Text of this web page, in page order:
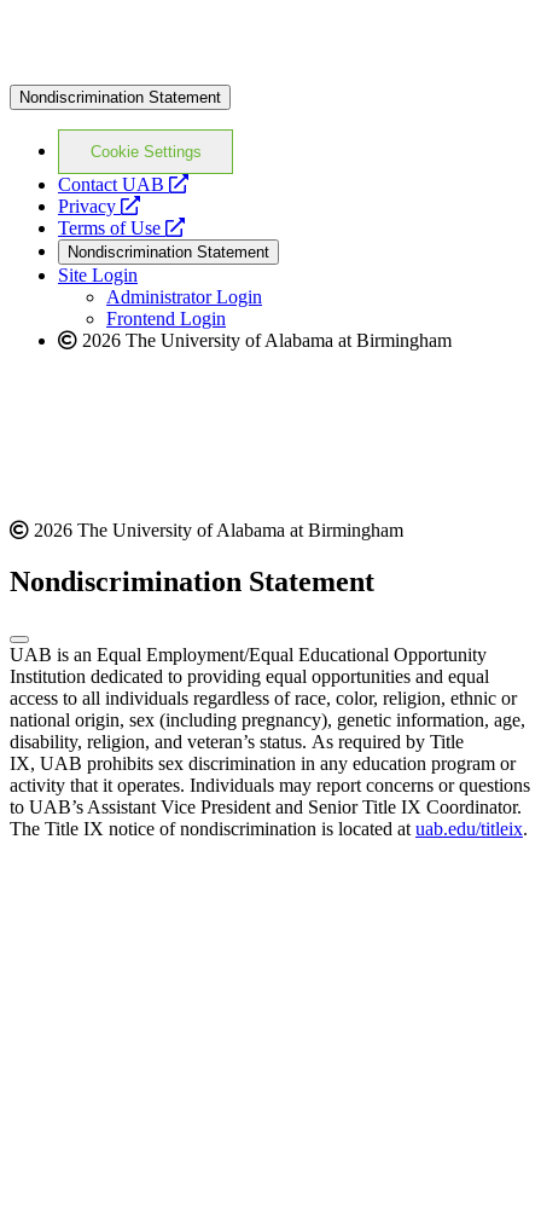
Nondiscrimination Statement
Cookie Settings
Contact UAB
opens
website
Privacy
opens
a
new
website
Terms of Use
opens
a
new
website
Nondiscrimination Statement
Site Login
Administrator Login
Frontend Login
2026 The University of Alabama at Birmingham
2026 The University of Alabama at Birmingham
Nondiscrimination Statement
UAB is an Equal Employment/Equal Educational Opportunity
Institution dedicated to providing equal opportunities and equal
access to all individuals regardless of race, color, religion, ethnic or
national origin, sex (including pregnancy), genetic information, age,
disability, religion, and veteran’s status. As required by Title
IX, UAB prohibits sex discrimination in any education program or
activity that it operates. Individuals may report concerns or questions
to UAB’s Assistant Vice President and Senior Title IX Coordinator.
The Title IX notice of nondiscrimination is located at uab.edu/titleix.